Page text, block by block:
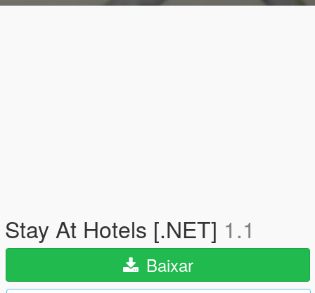
Stay At Hotels [.NET] 1.1
Baixar